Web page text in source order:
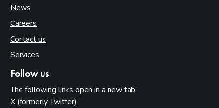
News
Careers
Contact us
Services
Follow us
The following links open in a new tab:
X (formerly Twitter)